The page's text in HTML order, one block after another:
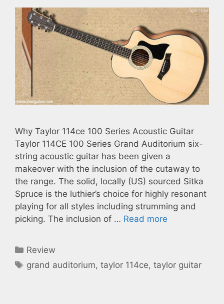
Why Taylor 114ce 100 Series Acoustic Guitar
Taylor 114CE 100 Series Grand Auditorium six-
string acoustic guitar has been given a
makeover with the inclusion of the cutaway to
the range. The solid, locally (US) sourced Sitka
Spruce is the luthier’s choice for highly resonant
playing for all styles including strumming and
picking. The inclusion of … Read more
Categories
Review
Tags
grand auditorium,taylor 114ce,taylor guitar